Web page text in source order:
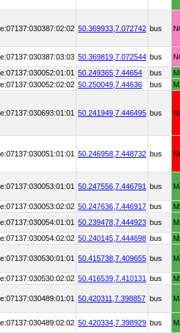
50.369933, 7.072742 bus
50.369819, 7.072544 bus
50.249365, 7.44654 bus
50.250049, 7.44636 bus
50.241949, 7.446495 bus
50.246958, 7.448732 bus
50.247556, 7.446791 bus
50.247636, 7.446917 bus
50.239478, 7.444923 bus
50.240145, 7.444698 bus
50.415738, 7.409655 bus
50.416539, 7.410131 bus
50.420311, 7.398857 bus
50.420334, 7.398929 bus